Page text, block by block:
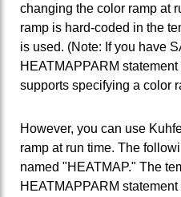
changing the color ramp at
ramp is hard-coded in the
is used. (Note: If you have
HEATMAPPARM
supports specifying a color
However, you can use
ramp at run time. The
named "HEATMAP." The
HEATMAPPARM